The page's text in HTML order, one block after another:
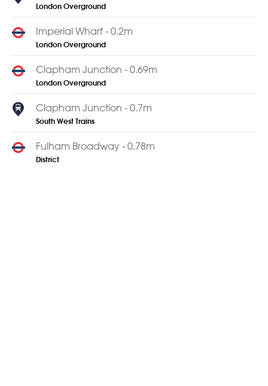
London Overground
Imperial Wharf - 0.2m
London Overground
Clapham Junction - 0.69m
London Overground
Clapham Junction - 0.7m
South West Trains
Fulham Broadway - 0.78m
District